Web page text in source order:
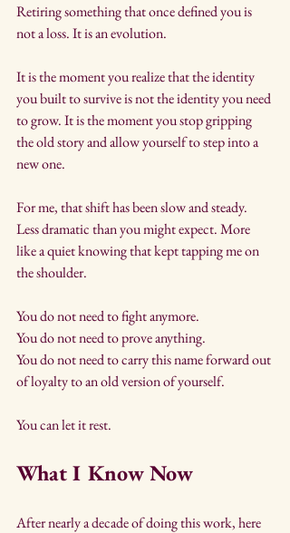
Retiring something that once defined you is
not a loss. It is an evolution.
It is the moment you realize that the identity
you built to survive is not the identity you need
to grow. It is the moment you stop gripping
the old story and allow yourself to step into a
new one.
For me, that shift has been slow and steady.
Less dramatic than you might expect. More
like a quiet knowing that kept tapping me on
the shoulder.
You do not need to fight anymore.
You do not need to prove anything.
You do not need to carry this name forward out
of loyalty to an old version of yourself.
You can let it rest.
What I Know Now
After nearly a decade of doing this work, here